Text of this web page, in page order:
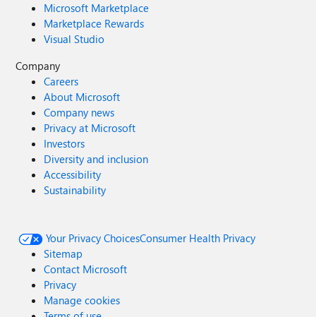
Microsoft Marketplace
Marketplace Rewards
Visual Studio
Company
Careers
About Microsoft
Company news
Privacy at Microsoft
Investors
Diversity and inclusion
Accessibility
Sustainability
Your Privacy ChoicesConsumer Health Privacy
Sitemap
Contact Microsoft
Privacy
Manage cookies